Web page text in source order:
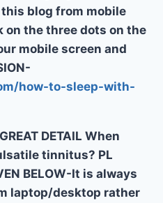
blog from mobile
on the three dots on the
mobile screen and
how-to-sleep-with-
DETAIL When
tinnitus? PL
BELOW-It is always
laptop/desktop rather